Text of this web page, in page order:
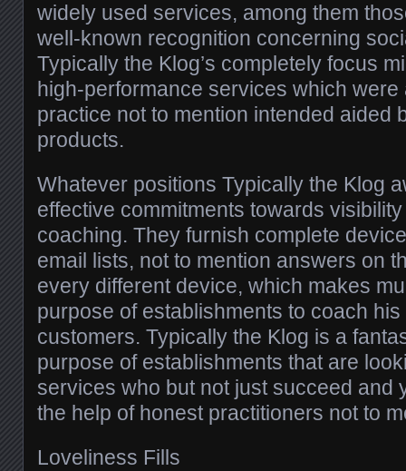
widely used services, among them
well-known recognition concerning
Typically the Klog’s completely focus
high-performance services which
practice not to mention intended aided
products.
Whatever positions Typically the Klog
effective commitments towards
coaching. They furnish complete
email lists, not to mention answers on
every different device, which makes
purpose of establishments to coach his
customers. Typically the Klog is a
purpose of establishments that are
services who but not just succeed and
the help of honest practitioners not to
Loveliness Fills